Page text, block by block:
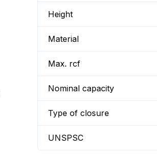
Height
Material
Max. rcf
Nominal capacity
Type of closure
UNSPSC